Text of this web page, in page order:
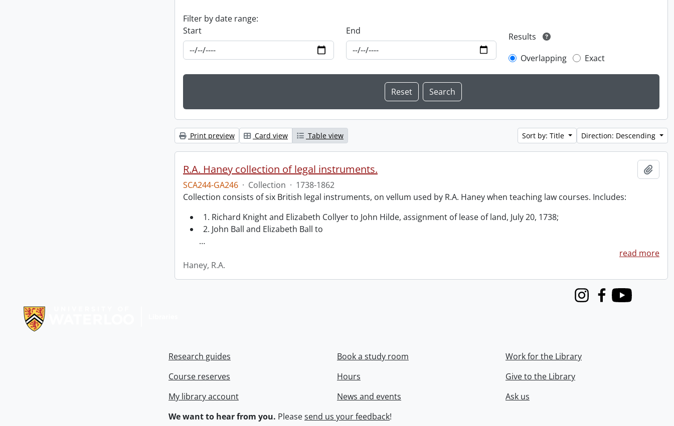
Filter by date range:
Start
End
Results
Overlapping
Exact
Print preview Card view Table view Sort by: Title Direction: Descending
R.A. Haney collection of legal instruments.
SCA244-GA246 · Collection · 1738-1862
Collection consists of six British legal instruments, on vellum used by R.A. Haney when teaching law courses. Includes:
1. Richard Knight and Elizabeth Collyer to John Hilde, assignment of lease of land, July 20, 1738;
2. John Ball and Elizabeth Ball to
…
read more
Haney, R.A.
InstagramFacebook
Youtube
Research guides
Course reserves
My library account
Book a study room
Hours
News and events
Work for the Library
Give to the Library
Ask us
We want to hear from you. Pleasesend us your feedback!